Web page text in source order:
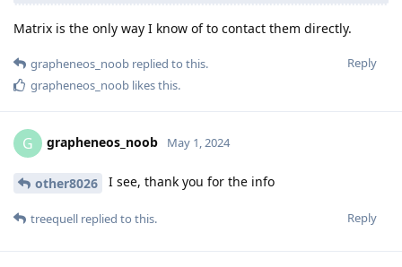
Matrix is the only way I know of to contact them directly.
Reply
grapheneos_noob replied to this.
grapheneos_noob likes this.
G grapheneos_noob May 1, 2024
other8026 I see, thank you for the info
Reply
treequell replied to this.